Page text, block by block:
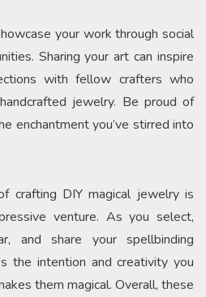
your work through social
Sharing your art can inspire
with fellow crafters who
jewelry. Be proud of
enchantment you’ve stirred into
crafting DIY magical jewelry is
venture. As you select,
and share your spellbinding
the intention and creativity you
them magical. Overall, these